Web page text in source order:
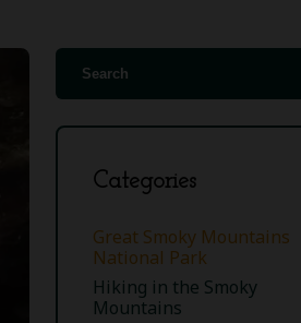
Categories
Great Smoky Mountains
National Park
Hiking in the Smoky
Mountains